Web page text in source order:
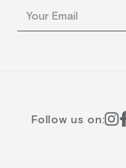
Follow us on: